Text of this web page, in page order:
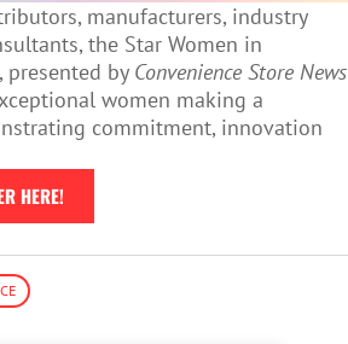
manufacturers, industry
the Star Women in
presented by Convenience Store News
women making a
commitment, innovation
HERE!